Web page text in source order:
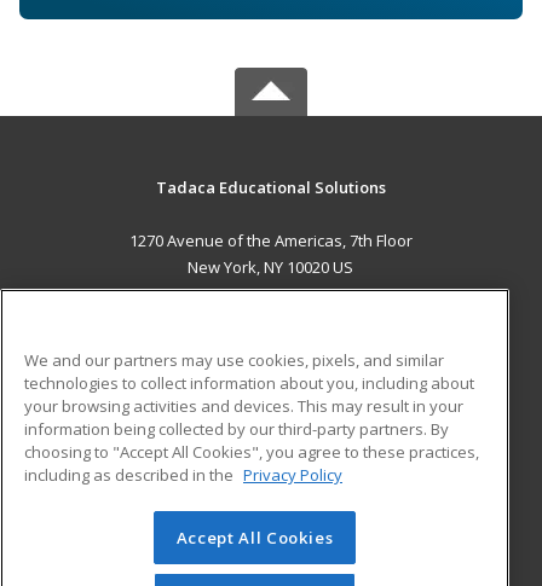
Tadaca Educational Solutions
1270 Avenue of the Americas, 7th Floor
New York, NY 10020 US
ADDITIONAL RESOURCES
Military
Financial Assistance
Help
Student Blog
© 2026 ed2go, a division of Cengage Learning. All rights
reserved. The material on this site cannot be reproduced or
We and our partners may use cookies, pixels, and similar
technologies to collect information about you, including about
your browsing activities and devices. This may result in your
information being collected by our third-party partners. By
choosing to "Accept All Cookies", you agree to these practices,
including as described in the Privacy Policy
Accept All Cookies